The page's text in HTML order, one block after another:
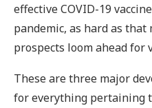
effective COVID-19
pandemic, as hard as that
prospects loom ahead for
These are three major
for everything pertaining